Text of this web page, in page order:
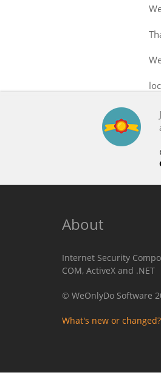
About
Internet Security
COM, ActiveX and .NET
© WeOnlyDo Software
What's new or changed?